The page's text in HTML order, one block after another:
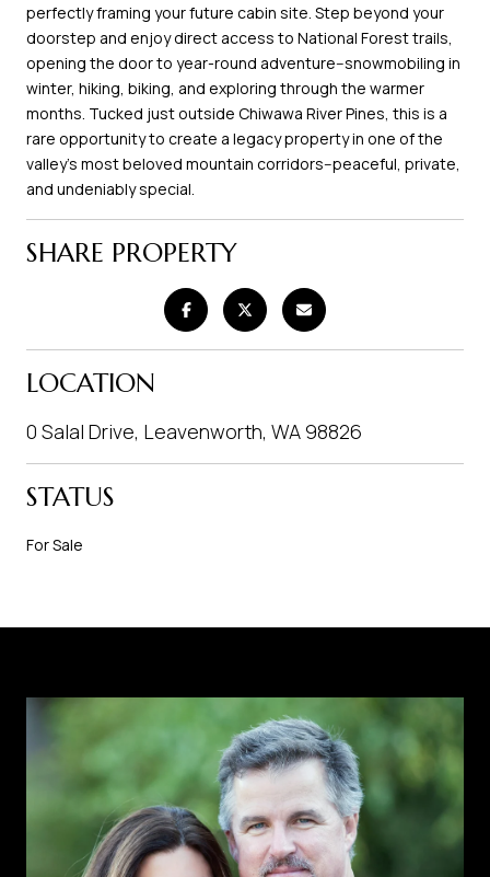
perfectly framing your future cabin site. Step beyond your
doorstep and enjoy direct access to National Forest trails,
opening the door to year-round adventure--snowmobiling in
winter, hiking, biking, and exploring through the warmer
months. Tucked just outside Chiwawa River Pines, this is a
rare opportunity to create a legacy property in one of the
valley's most beloved mountain corridors--peaceful, private,
and undeniably special.
SHARE PROPERTY
LOCATION
0 Salal Drive, Leavenworth, WA 98826
STATUS
For Sale